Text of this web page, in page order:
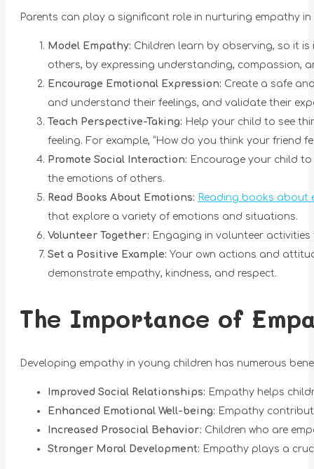
Parents can play a significant role in nurturing empathy
Model Empathy: Children learn by observing, so it
others, by expressing understanding, compassion,
Encourage Emotional Expression: Create a safe
and understand their feelings, and validate their
Teach Perspective-Taking: Help your child to see
feeling. For example, “How do you think your friend
Promote Social Interaction: Encourage your child
the emotions of others.
Read Books About Emotions: Reading books about
that explore a variety of emotions and situations.
Volunteer Together: Engaging in volunteer
Set a Positive Example: Your own actions and
demonstrate empathy, kindness, and respect.
The Importance of
Developing empathy in young children has numerous
Improved Social Relationships: Empathy helps
Enhanced Emotional Well-being: Empathy
Increased Prosocial Behavior: Children who are
Stronger Moral Development: Empathy plays a